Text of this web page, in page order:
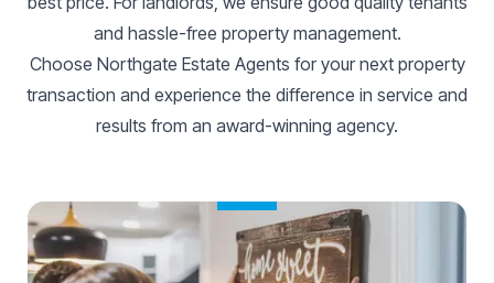
and hassle-free property management.
Choose Northgate Estate Agents for your next property
transaction and experience the difference in service and
results from an award-winning agency.